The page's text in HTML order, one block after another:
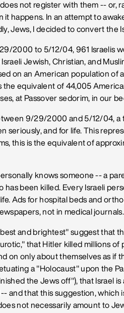
not register with them -- or,
it happens. In an attempt to
Jews, I decided to convert the
2000 to 5/12/04, 961 Israelis
Jewish, Christian, and
on an American population of
the equivalent of 44,005
at Passover sedorim, in our
9/29/2000 and 5/12/04, a
seriously, and for life. This
this is the equivalent of
knows someone -- a
has been killed. Every Israeli
Ads for hospital beds and
not in medical journals.
and brightest" suggest that
that Hitler killed millions
on only about themselves as if
a "Holocaust" upon the
the Jews off"), that Israel
and that this suggestion, which
not necessarily amount to